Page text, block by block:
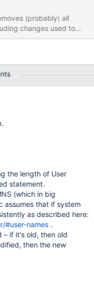
(probably) all
changes used to
the length of User
statement.
(which in big
assumes that if system
as described here:
#user-names.
– if it's old, then old
then the new